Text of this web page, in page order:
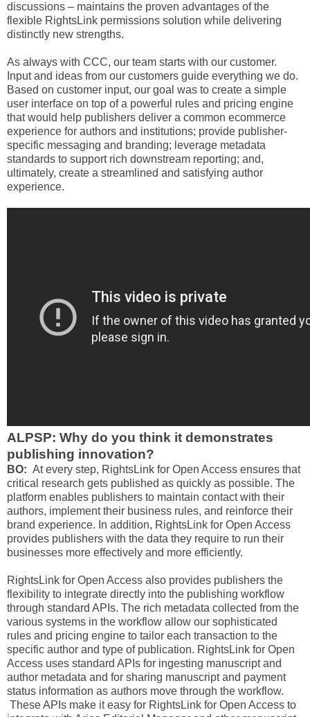
discussions – maintains the proven advantages of the
flexible RightsLink permissions solution while delivering
distinctly new strengths.
As always with CCC, our team starts with our customer.
Input and ideas from our customers guide everything we do.
Based on customer input, our goal was to create a simple
user interface on top of a powerful rules and pricing engine
that would help publishers deliver a common ecommerce
experience for authors and institutions; provide publisher-
specific messaging and branding; leverage metadata
standards to support rich downstream reporting; and,
ultimately, create a streamlined and satisfying author
experience.
ALPSP: Why do you think it demonstrates
publishing innovation?
BO: At every step, RightsLink for Open Access ensures that
critical research gets published as quickly as possible. The
platform enables publishers to maintain contact with their
authors, implement their business rules, and reinforce their
brand experience. In addition, RightsLink for Open Access
provides publishers with the data they require to run their
businesses more effectively and more efficiently.
RightsLink for Open Access also provides publishers the
flexibility to integrate directly into the publishing workflow
through standard APIs. The rich metadata collected from the
various systems in the workflow allow our sophisticated
rules and pricing engine to tailor each transaction to the
specific author and type of publication. RightsLink for Open
Access uses standard APIs for ingesting manuscript and
author metadata and for sharing manuscript and payment
status information as authors move through the workflow.
These APIs make it easy for RightsLink for Open Access to